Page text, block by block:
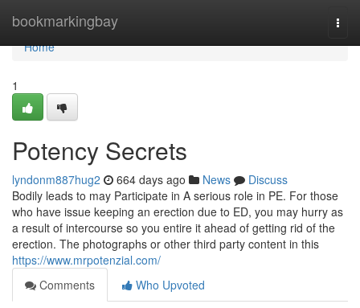
bookmarkingbay
Home
Home
1
Potency Secrets
lyndonm887hug2 664 days ago News
Discuss
Bodily leads to may Participate in A serious role in PE. For those
who have issue keeping an erection due to ED, you may hurry as
a result of intercourse so you entire it ahead of getting rid of the
erection. The photographs or other third party content in this
https://www.mrpotenzial.com/
Comments
Who Upvoted